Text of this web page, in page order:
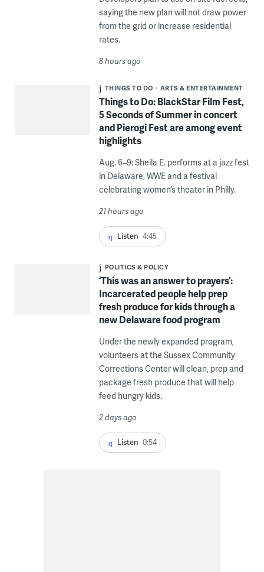
saying the new plan will not draw power
from the grid or increase residential
rates.
8 hours ago
THINGS TO DO ARTS & ENTERTAINMENT
Things to Do: BlackStar Film Fest,
5 Seconds of Summer in concert
and Pierogi Fest are among event
highlights
Aug. 6–9: Sheila E. performs at a jazz fest
in Delaware, WWE and a festival
celebrating women’s theater in Philly.
21 hours ago
Listen 4:45
POLITICS & POLICY
‘This was an answer to prayers’:
Incarcerated people help prep
fresh produce for kids through a
new Delaware food program
Under the newly expanded program,
volunteers at the Sussex Community
Corrections Center will clean, prep and
package fresh produce that will help
feed hungry kids.
2 days ago
Listen 0:54